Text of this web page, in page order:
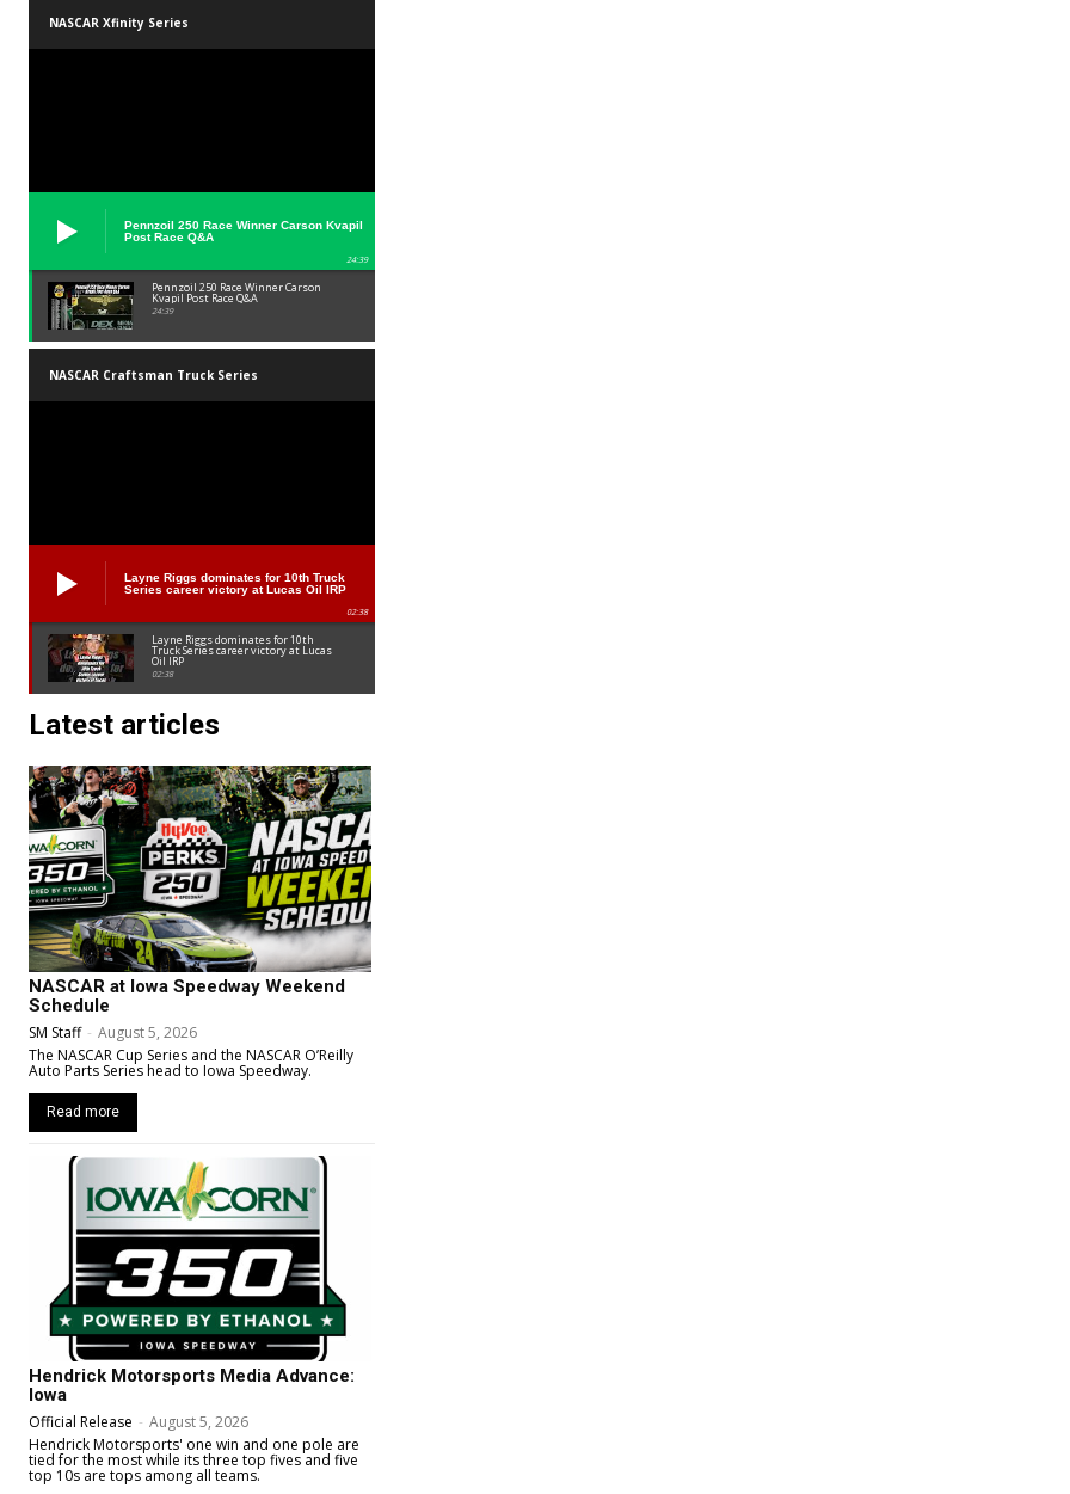
NASCAR Xfinity Series
Pennzoil 250 Race Winner Carson Kvapil
Post Race Q&A
24:39
Pennzoil 250 Race Winner Carson
Kvapil Post Race Q&A
24:39
NASCAR Craftsman Truck Series
Layne Riggs dominates for 10th Truck
Series career victory at Lucas Oil IRP
02:38
Layne Riggs dominates for 10th
Truck Series career victory at Lucas
Oil IRP
02:38
Latest articles
NASCAR at Iowa Speedway Weekend
Schedule
SM Staff - August 5, 2026
The NASCAR Cup Series and the NASCAR O’Reilly
Auto Parts Series head to Iowa Speedway.
Read more
Hendrick Motorsports Media Advance:
Iowa
Official Release - August 5, 2026
Hendrick Motorsports' one win and one pole are
tied for the most while its three top fives and five
top 10s are tops among all teams.